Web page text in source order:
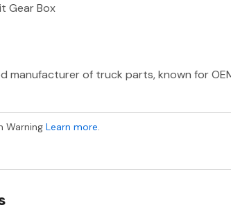
Gear Box
manufacturer of truck parts, known for
Warning Learn more.